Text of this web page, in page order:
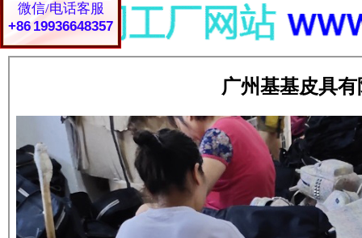
微信/电话客服
+86 19936648357